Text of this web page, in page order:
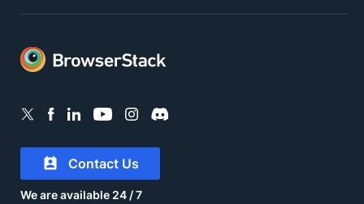
Contact Us
We are available 24 / 7